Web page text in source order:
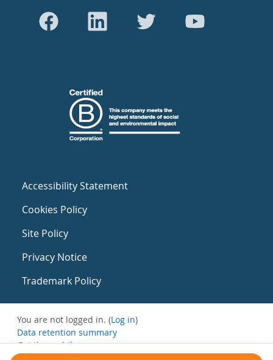
Accessibility Statement
Cookies Policy
Site Policy
Privacy Notice
Trademark Policy
You are not logged in. (Log in)
Data retention summary
Get the mobile app